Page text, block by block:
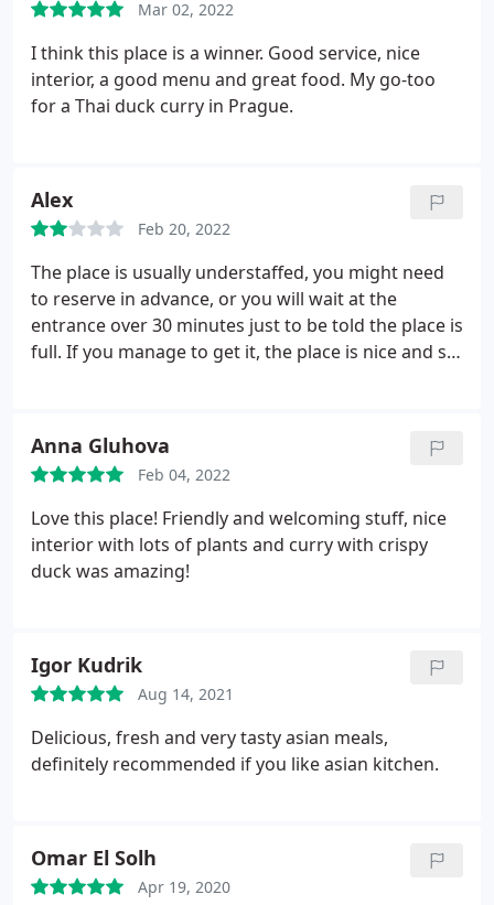
Mar 02, 2022
I think this place is a winner. Good service, nice
interior, a good menu and great food. My go-too
for a Thai duck curry in Prague.
Alex
Feb 20, 2022
The place is usually understaffed, you might need
to reserve in advance, or you will wait at the
entrance over 30 minutes just to be told the place is
full. If you manage to get it, the place is nice and so
this place! Food is good, their lemonades I love
them! Portions and prices are fair :
Anna Gluhova
Feb 04, 2022
Love this place! Friendly and welcoming stuff, nice
interior with lots of plants and curry with crispy
duck was amazing!
Igor Kudrik
Aug 14, 2021
Delicious, fresh and very tasty asian meals,
definitely recommended if you like asian kitchen.
Omar El Solh
Apr 19, 2020